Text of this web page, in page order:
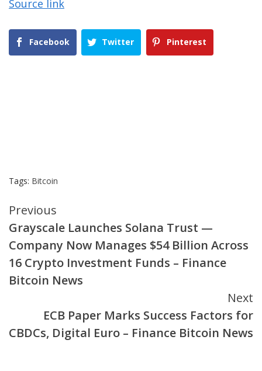
Source link
Facebook Twitter Pinterest
Tags: Bitcoin
Continue
Reading
Previous
Grayscale Launches Solana Trust —
Company Now Manages $54 Billion Across
16 Crypto Investment Funds – Finance
Bitcoin News
Next
ECB Paper Marks Success Factors for
CBDCs, Digital Euro – Finance Bitcoin News